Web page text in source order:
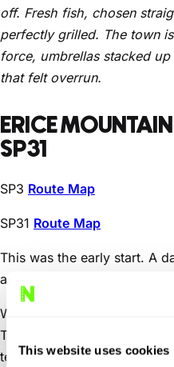
This website uses cookies
off. Fresh fish, chosen
perfectly grilled. The town
force, umbrellas stacked
that felt overrun.
ERICE
SP31
SP3 Route Map
SP31 Route Map
This was the early start. A
ancient town sitting above
We drove two routes on
Tight, cobbled in places,
technical switchbacks. It’s